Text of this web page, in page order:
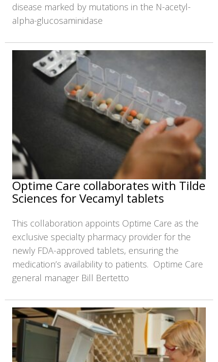
disease marked by mutations in the N-acetyl-
alpha-glucosaminidase
Optime Care collaborates with Tilde
Sciences for Vecamyl tablets
This collaboration appoints Optime Care as the
exclusive specialty pharmacy provider for the
newly FDA-approved tablets, ensuring the
medication’s availability to patients. Optime Care
general manager Bill Bertetto